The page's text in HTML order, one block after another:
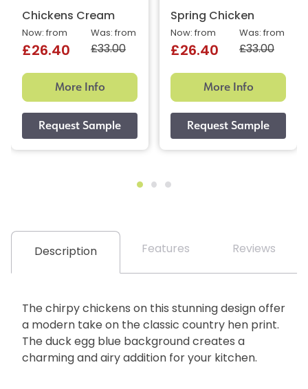
Chickens Cream
Was: from
£33.00
Now: from
£26.40
More Info
Spring Chicken
Was: from
£33.00
Now: from
£26.40
More Info
Description Features Reviews
The chirpy chickens on this stunning design offer
a modern take on the classic country hen print.
The duck egg blue background creates a
charming and airy addition for your kitchen.